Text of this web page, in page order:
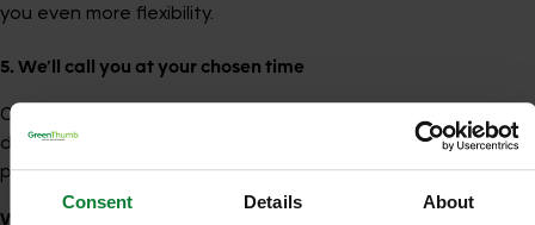
Consent Details About
you even more flexibility.
5. We’ll call you at your chosen time
One of our experienced team members will contact you to
discuss your lawn, answer your questions and offer
professional guidance.
We’re here to help every step of the way — making your first